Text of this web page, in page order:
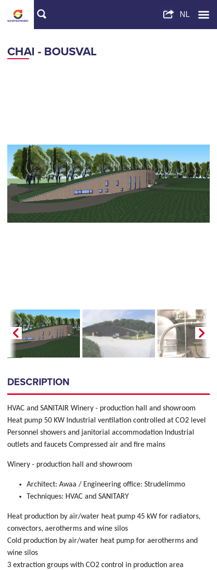
CHAI - BOUSVAL
DESCRIPTION
HVAC and SANITAIR Winery - production hall and showroom
Heat pump 50 KW Industrial ventilation controlled at CO2 level
Personnel showers and janitorial accommodation Industrial
outlets and faucets Compressed air and fire mains
Winery - production hall and showroom
Architect: Awaa / Engineering office: Strudelimmo
Techniques: HVAC and SANITARY
Heat production by air/water heat pump 45 kW for radiators,
convectors, aerotherms and wine silos
Cold production by air/water heat pump for aerotherms and
wine silos
3 extraction groups with CO2 control in production area